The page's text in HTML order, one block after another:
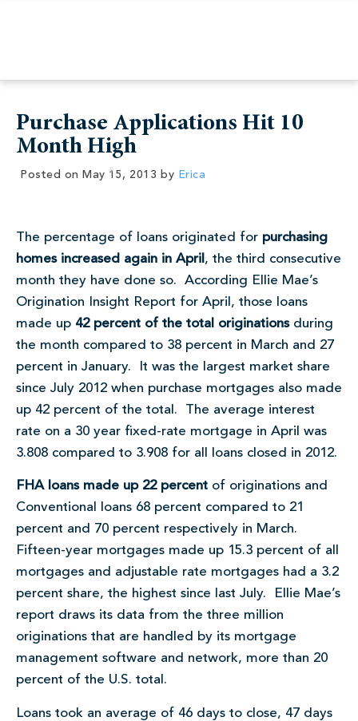
Purchase Applications Hit 10
Month High
Posted on May 15, 2013 by Erica
The percentage of loans originated for purchasing
homes increased again in April , the third consecutive
month they have done so. According Ellie Mae’s
Origination Insight Report for April, those loans
made up 42 percent of the total originationsduring
the month compared to 38 percent in March and 27
percent in January. It was the largest market share
since July 2012 when purchase mortgages also made
up 42 percent of the total. The average interest
rate on a 30 year fixed-rate mortgage in April was
3.808 compared to 3.908 for all loans closed in 2012.
FHA loans made up 22 percent of originations and
Conventional loans 68 percent compared to 21
percent and 70 percent respectively in March.
Fifteen-year mortgages made up 15.3 percent of all
mortgages and adjustable rate mortgages had a 3.2
percent share, the highest since last July. Ellie Mae’s
report draws its data from the three million
originations that are handled by its mortgage
management software and network, more than 20
percent of the U.S. total.
Loans took an average of 46 days to close, 47 days